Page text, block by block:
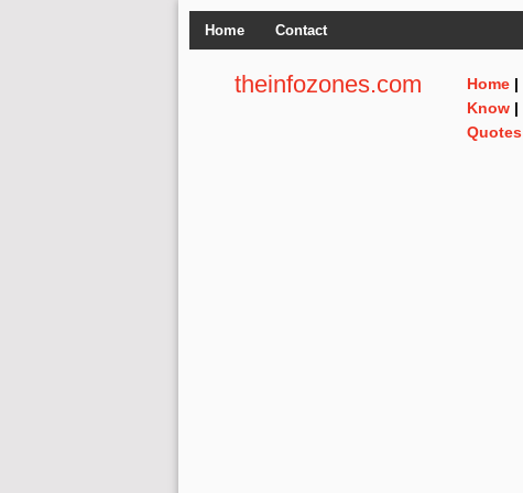
Home Contact
theinfozones.com Home |
Know |
Quotes